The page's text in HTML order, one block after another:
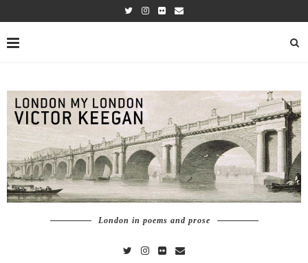
London in poems and prose